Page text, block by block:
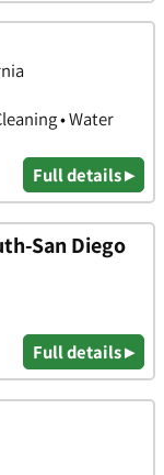
• Water
Full details ▸
San Diego
Full details ▸